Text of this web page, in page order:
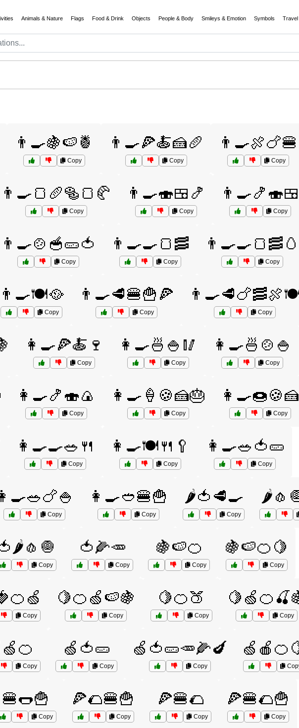
Animals & Nature Flags Food & Drink Objects People & Body Smileys & Emotion Symbols Travel
👨‍🍳🍇🍉🍍
Copy
👨‍🍳🍕🍝🍰🥖
Copy
👨‍🍳🍖🍗🍔
Copy
👨‍🍳🍞🥖🥯🍞🥐
Copy
👨‍🍳🍣🍱🍤
Copy
👨‍🍳🍤🍣🍱
Copy
👨‍🍳🍲🥣🥒🍅
Copy
👨‍🍳🍳🍞🥓
Copy
👨‍🍳🍳🍞🥓🥚
Copy
👨‍🍳🍽️🥘
Copy
👨‍🍳🥩🍔🍟🍕
Copy Copy
👩‍🍳🍕🍝🍷
Copy
👩‍🍳🍜🍚🥢
Copy
👩‍🍳🍜🍲🍚
Copy
👩‍🍳🍤🍣🍙
Copy
👩‍🍳🍦🍪🍰🎂
Copy
👩‍🍳🍩🍪🍰
Copy
👩‍🍳🍳🥗🍴
Copy
👩‍🍳🍽️🍴🥄
Copy
👩‍🍳🥗🍅🥒
Copy
Copy
👩‍🍳🥙🍔🍟
Copy
🌶️🍅🥩🍳
Copy
Copy
🍅🌽🥕
Copy
🍇🍉🍊
Copy
🍇🍉🍊🍋
Copy
Copy
🍋🍊🍏🍉🍇
Copy
🍋🍊🍑
Copy Copy
Copy
🍏🍅🥒
Copy
🍏🍅🥒🥕🌽🍆
Copy
🍔🌭🍟
Copy
🍕🌮🍔🍟
Copy
🍕🍔🌮
Copy
🍕🍔🌮🍟
Copy